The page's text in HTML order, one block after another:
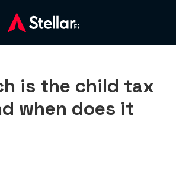
is the child tax
when does it